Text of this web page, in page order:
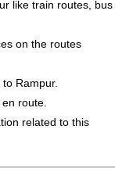
like train routes, bus
on the routes
Rampur.
route.
related to this